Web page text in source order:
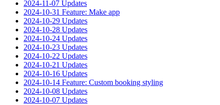
2024-11-07 Updates
2024-10-31 Feature: Make app
2024-10-29 Updates
2024-10-28 Updates
2024-10-24 Updates
2024-10-23 Updates
2024-10-22 Updates
2024-10-21 Updates
2024-10-16 Updates
2024-10-14 Feature: Custom booking styling
2024-10-08 Updates
2024-10-07 Updates